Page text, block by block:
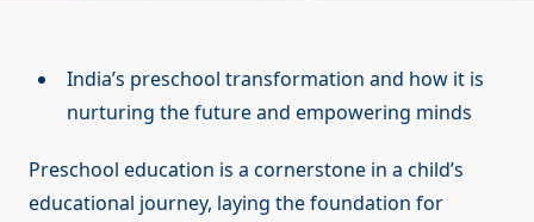
India’s preschool transformation and how it is
nurturing the future and empowering minds
Preschool education is a cornerstone in a child’s
educational journey, laying the foundation for